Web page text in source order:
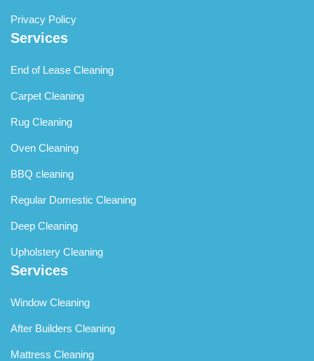
Privacy Policy
Services
End of Lease Cleaning
Carpet Cleaning
Rug Cleaning
Oven Cleaning
BBQ cleaning
Regular Domestic Cleaning
Deep Cleaning
Upholstery Cleaning
Services
Window Cleaning
After Builders Cleaning
Mattress Cleaning